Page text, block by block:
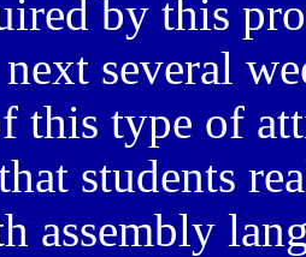
by this
several
this type of
students
assembly